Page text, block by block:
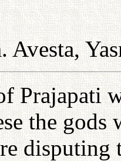
Avesta,
Prajapati
the gods
disputing